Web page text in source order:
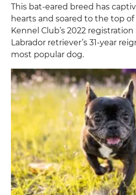
This bat-eared breed has
hearts and soared to the top
Kennel Club’s 2022
Labrador retriever’s 31-year
most popular dog.